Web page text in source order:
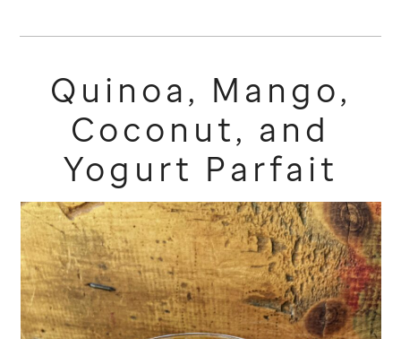
Quinoa, Mango,
Coconut, and
Yogurt Parfait